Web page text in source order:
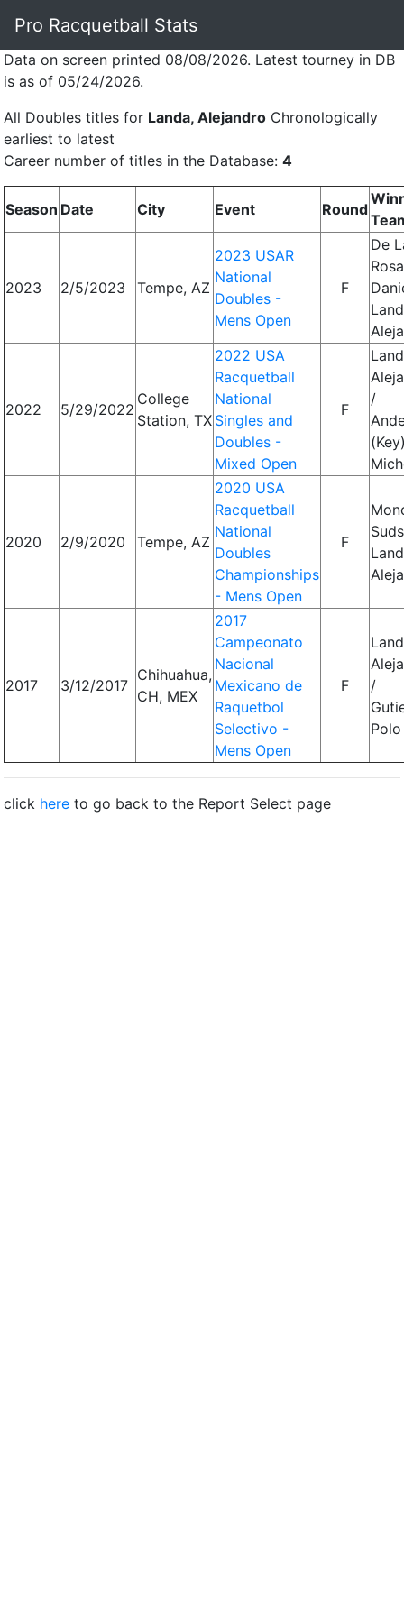
Pro Racquetball Stats
Data on screen printed 08/08/2026. Latest tourney in DB
is as of 05/24/2026.
All Doubles titles for Landa, Alejandro Chronologically
earliest to latest
Career number of titles in the Database:4
Season Date City Event Round
2023 2/5/2023 Tempe, AZ
2023 USAR
National
Doubles -
Mens Open
F
De
2022 5/29/2022
College
Station, TX
2022 USA
Racquetball
National
Singles and
Doubles -
Mixed Open
F
/
2020 2/9/2020 Tempe, AZ
2020 USA
Racquetball
National
Doubles
Championships
- Mens Open
F
2017 3/12/2017
Chihuahua,
CH, MEX
2017
Campeonato
Nacional
Mexicano de
Raquetbol
Selectivo -
Mens Open
F
/
Polo
click here to go back to the Report Select page